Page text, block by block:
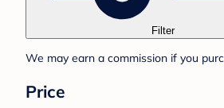
Filter
We may earn a commission if you
Price